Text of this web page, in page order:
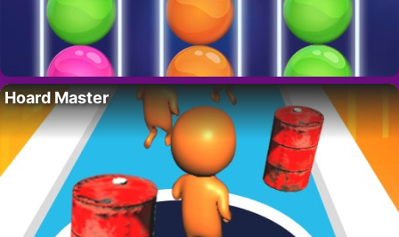
Hoard Master